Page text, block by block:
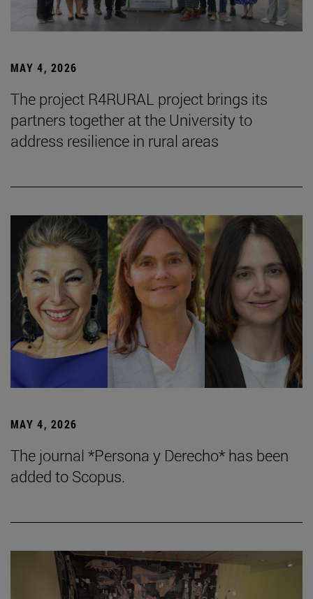
MAY 4, 2026
The project R4RURAL project brings its
partners together at the University to
address resilience in rural areas
MAY 4, 2026
The journal *Persona y Derecho* has been
added to Scopus.